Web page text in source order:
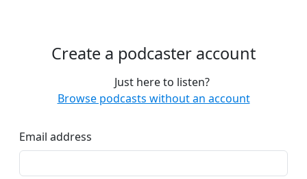
Create a podcaster account
Just here to listen?
Browse podcasts without an account
Email address